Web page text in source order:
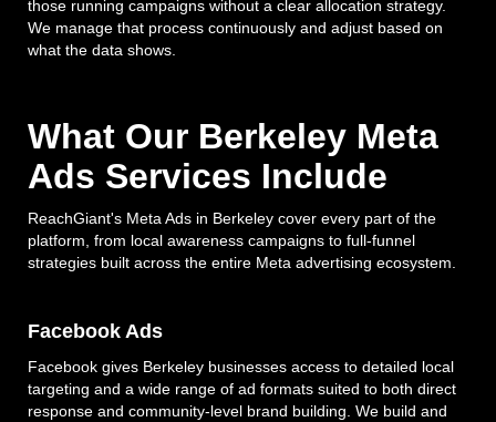
those running campaigns without a clear allocation strategy.
We manage that process continuously and adjust based on
what the data shows.
What Our Berkeley Meta
Ads Services Include
ReachGiant's Meta Ads in Berkeley cover every part of the
platform, from local awareness campaigns to full-funnel
strategies built across the entire Meta advertising ecosystem.
Facebook Ads
Facebook gives Berkeley businesses access to detailed local
targeting and a wide range of ad formats suited to both direct
response and community-level brand building. We build and